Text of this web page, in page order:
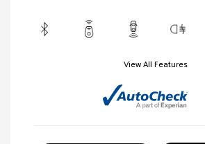
View All Features